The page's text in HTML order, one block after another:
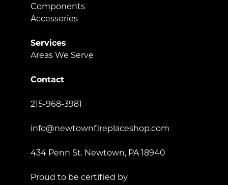
Components
Accessories
Services
Areas We Serve
Contact
215-968-3981
info@newtownfireplaceshop.com
434 Penn St. Newtown, PA 18940
Proud to be certified by